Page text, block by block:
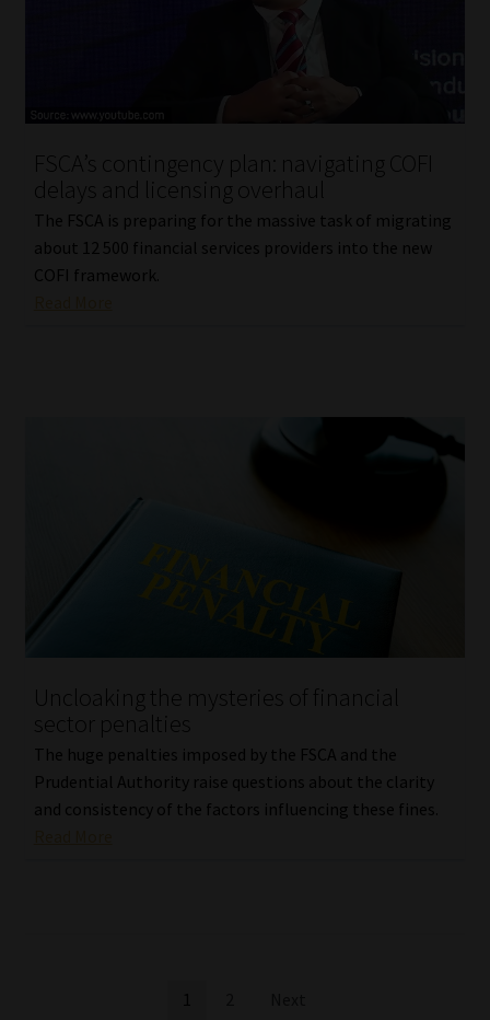
FSCA’s contingency plan: navigating COFI
delays and licensing overhaul
The FSCA is preparing for the massive task of migrating
about 12 500 financial services providers into the new
COFI framework.
Uncloaking the mysteries of financial
sector penalties
The huge penalties imposed by the FSCA and the
Prudential Authority raise questions about the clarity
and consistency of the factors influencing these fines.